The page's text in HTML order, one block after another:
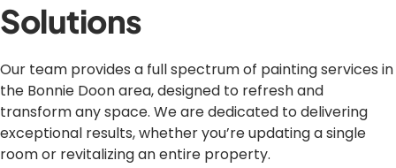
Solutions
Our team provides a full spectrum of painting services in
the Bonnie Doon area, designed to refresh and
transform any space. We are dedicated to delivering
exceptional results, whether you’re updating a single
room or revitalizing an entire property.